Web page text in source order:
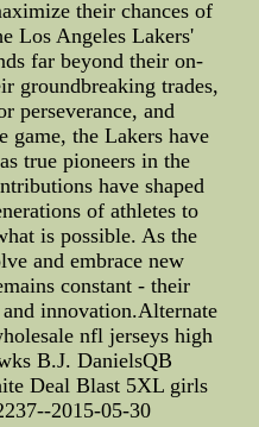
their chances of
Los Angeles Lakers'
far beyond their on-
groundbreaking trades,
perseverance, and
game, the Lakers have
true pioneers in the
have shaped
of athletes to
is possible. As the
and embrace new
constant - their
innovation.Alternate
nfl jerseys high
B.J. DanielsQB
Deal Blast 5XL girls
2015-05-30